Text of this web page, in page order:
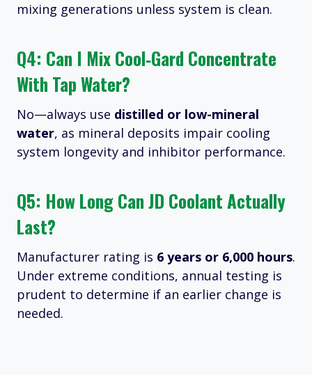
mixing generations unless system is clean.
Q4: Can I Mix Cool‑Gard Concentrate
With Tap Water?
No—always use distilled or low-mineral
water, as mineral deposits impair cooling
system longevity and inhibitor performance.
Q5: How Long Can JD Coolant Actually
Last?
Manufacturer rating is 6 years or 6,000 hours.
Under extreme conditions, annual testing is
prudent to determine if an earlier change is
needed.